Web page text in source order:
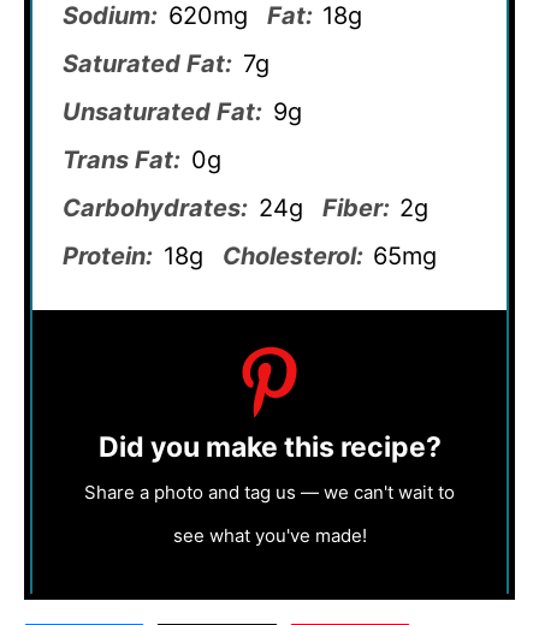
Sodium: 620mg Fat: 18g
Saturated Fat: 7g
Unsaturated Fat: 9g
Trans Fat: 0g
Carbohydrates: 24g Fiber: 2g
Protein: 18g Cholesterol: 65mg
Did you make this recipe?
Share a photo and tag us — we can't wait to
see what you've made!